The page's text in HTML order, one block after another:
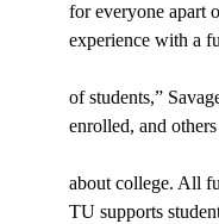
for everyone apart
experience with a
of students,”
enrolled, and
about college. All
TU supports